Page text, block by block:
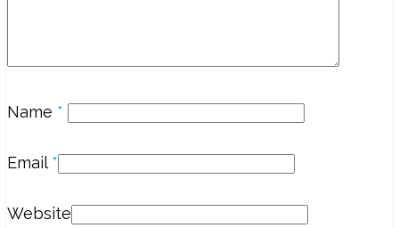
Name *
Email *
Website